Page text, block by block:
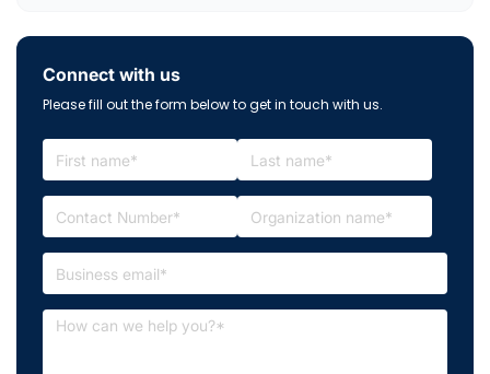
Connect with us
Please fill out the form below to get in touch with us.